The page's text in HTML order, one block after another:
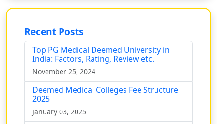
Recent Posts
Top PG Medical Deemed University in
India: Factors, Rating, Review etc.
November 25, 2024
Deemed Medical Colleges Fee Structure
2025
January 03, 2025